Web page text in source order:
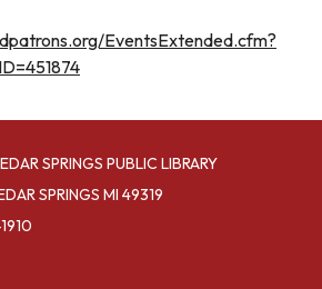
EventsExtended.cfm?
SPRINGS PUBLIC LIBRARY
SPRINGS MI 49319